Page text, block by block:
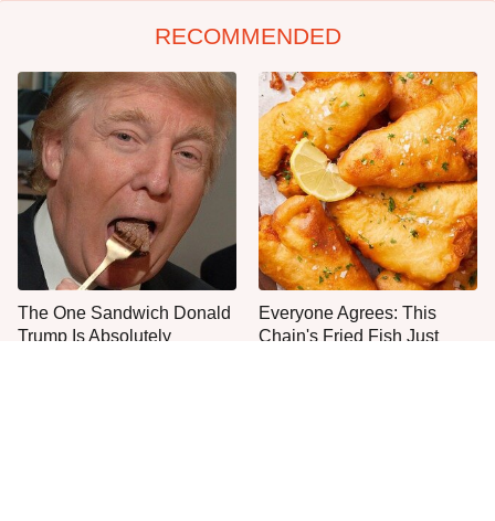
RECOMMENDED
The One Sandwich Donald
Trump Is Absolutely
Everyone Agrees: This
Chain's Fried Fish Just